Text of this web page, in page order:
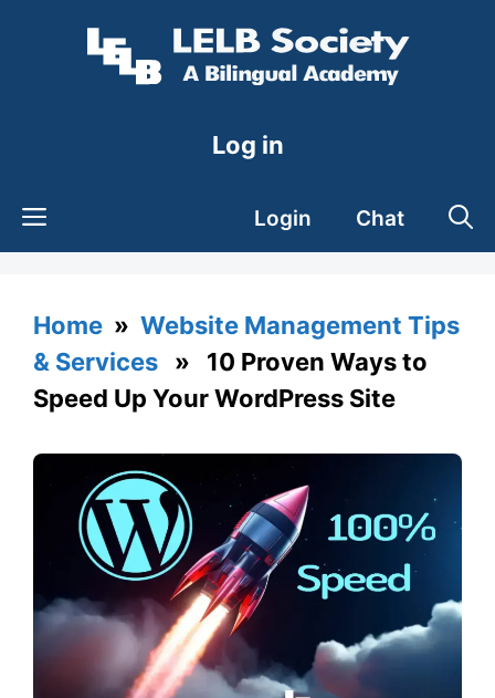
Log in
Login Chat
Home » Website Management Tips
& Services » 10 Proven Ways to
Speed Up Your WordPress Site